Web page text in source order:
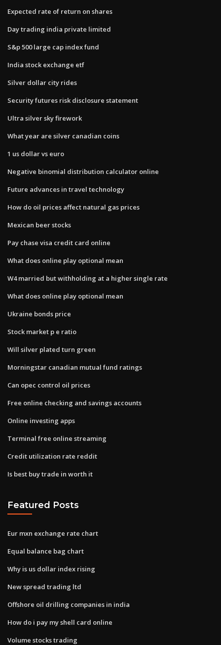
Expected rate of return on shares
Day trading india private limited
S&p 500 large cap index fund
India stock exchange etf
Silver dollar city rides
Security futures risk disclosure statement
Ultra silver sky firework
What year are silver canadian coins
1 us dollar vs euro
Negative binomial distribution calculator online
Future advances in travel technology
How do oil prices affect natural gas prices
Mexican beer stocks
Pay chase visa credit card online
What does online play optional mean
W4 married but withholding at a higher single rate
What does online play optional mean
Ukraine bonds price
Stock market p e ratio
Will silver plated turn green
Morningstar canadian mutual fund ratings
Can opec control oil prices
Free online checking and savings accounts
Online investing apps
Terminal free online streaming
Credit utilization rate reddit
Is best buy trade in worth it
Featured Posts
Eur mxn exchange rate chart
Equal balance bag chart
Why is us dollar index rising
New spread trading ltd
Offshore oil drilling companies in india
How do i pay my shell card online
Volume stocks trading